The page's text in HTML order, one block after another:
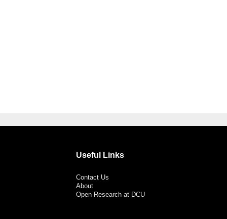
Useful Links
Contact Us
About
Open Research at DCU